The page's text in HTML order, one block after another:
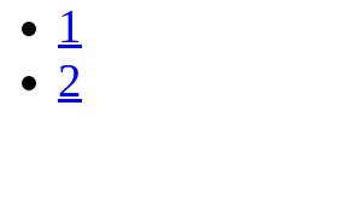
1
2